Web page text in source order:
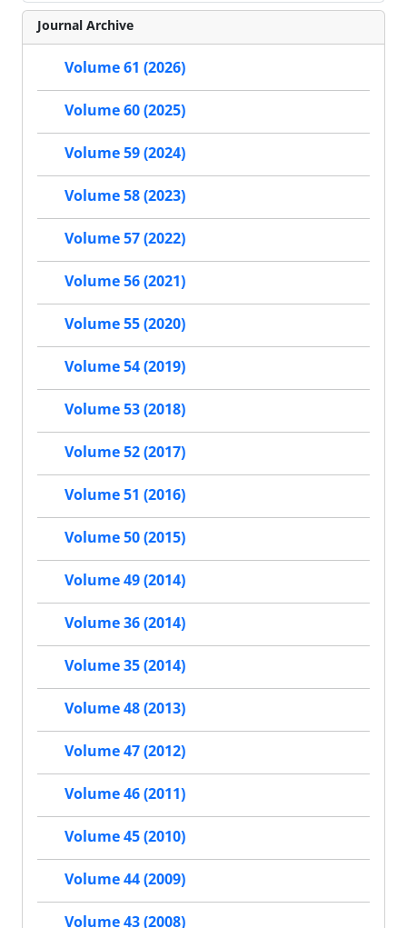
Journal Archive
Volume 61 (2026)
Volume 60 (2025)
Volume 59 (2024)
Volume 58 (2023)
Volume 57 (2022)
Volume 56 (2021)
Volume 55 (2020)
Volume 54 (2019)
Volume 53 (2018)
Volume 52 (2017)
Volume 51 (2016)
Volume 50 (2015)
Volume 49 (2014)
Volume 36 (2014)
Volume 35 (2014)
Volume 48 (2013)
Volume 47 (2012)
Volume 46 (2011)
Volume 45 (2010)
Volume 44 (2009)
Volume 43 (2008)